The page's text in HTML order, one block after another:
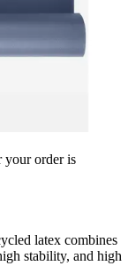
your order is
latex combines
stability, and high